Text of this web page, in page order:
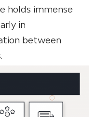
holds immense
in
between